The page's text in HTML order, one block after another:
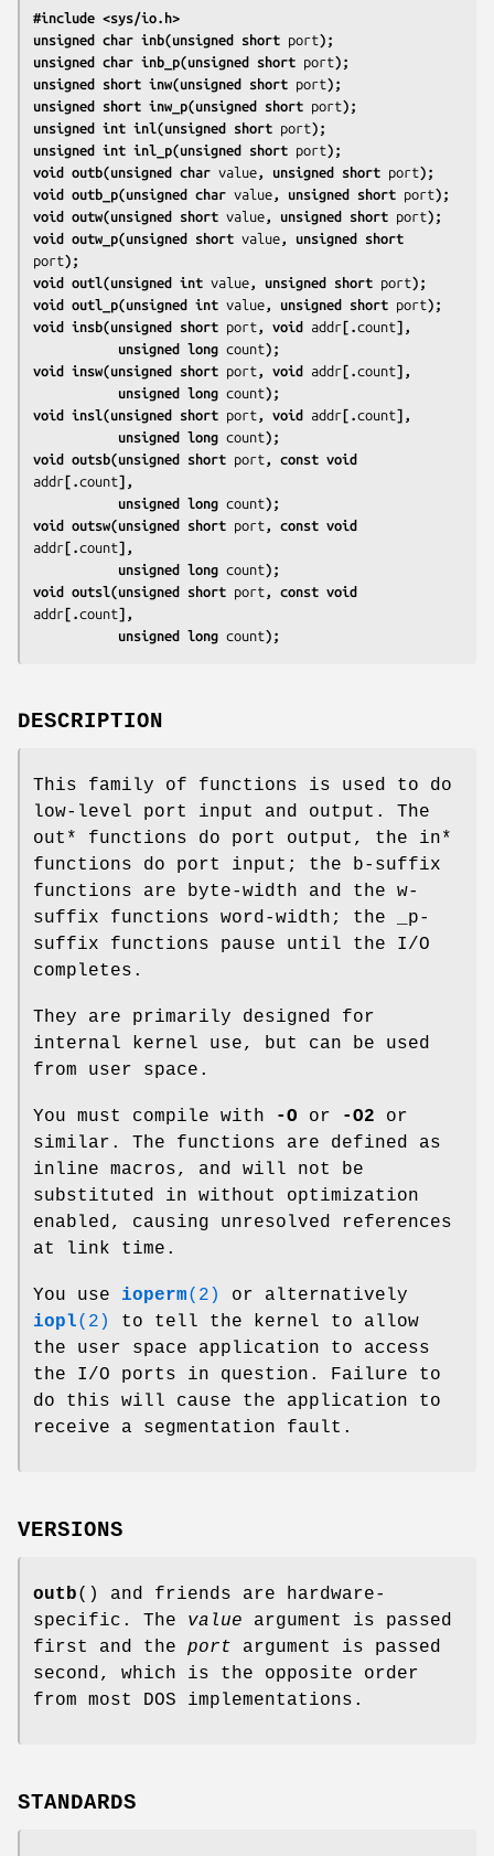
#include <sys/io.h>
unsigned char inb(unsigned short port);
unsigned char inb_p(unsigned short port);
unsigned short inw(unsigned short port);
unsigned short inw_p(unsigned short port);
unsigned int inl(unsigned short port);
unsigned int inl_p(unsigned short port);
void outb(unsigned char value , unsigned short port);
void outb_p(unsigned char value , unsigned short port);
void outw(unsigned short value , unsigned short port);
void outw_p(unsigned short value
port);
void outl(unsigned int value , unsigned short port);
void outl_p(unsigned int value , unsigned short port);
void insb(unsigned short port , void addr[. count],
           unsigned long
count);
void insw(unsigned short port , void addr[. count],
           unsigned long
count);
void insl(unsigned short port , void addr[. count],
           unsigned long
count);
void outsb(unsigned short port
addr[. count],
           unsigned long
count);
void outsw(unsigned short port
addr[. count],
           unsigned long
count);
void outsl(unsigned short port
addr[. count],
           unsigned long
count);
DESCRIPTION
This family of functions is used to do
low-level port input and output. The
out* functions do port output, the in*
functions do port input; the b-suffix
functions are byte-width and the w-
suffix functions word-width; the _p-
suffix functions pause until the I/O
completes.
They are primarily designed for
internal kernel use, but can be used
from user space.
You must compile with -O or -O2 or
similar. The functions are defined as
inline macros, and will not be
substituted in without optimization
enabled, causing unresolved references
at link time.
You use ioperm(2)
or alternatively
iopl(2)
to tell the kernel to allow
the user space application to access
the I/O ports in question. Failure to
do this will cause the application to
receive a segmentation fault.
VERSIONS
outb() and friends are hardware-
specific. The value argument is passed
first and the port argument is passed
second, which is the opposite order
from most DOS implementations.
STANDARDS